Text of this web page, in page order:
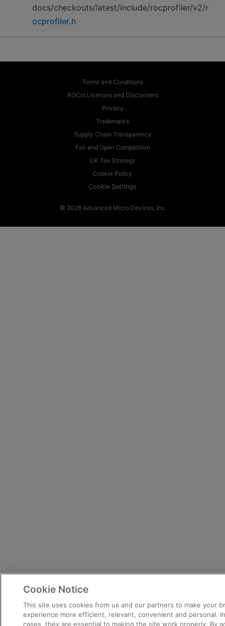
docs/checkouts/latest/include/rocprofiler/v2/r
ocprofiler.h
Terms and Conditions
ROCm Licenses and Disclaimers
Privacy
Trademarks
Supply Chain Transparency
Fair and Open Competition
UK Tax Strategy
Cookie Policy
Cookie Settings
© 2026 Advanced Micro Devices, Inc
Cookie Notice
This site uses cookies from us and our partners to make your
experience more efficient, relevant, convenient and personal.
cases, they are essential to making the site work properly. By